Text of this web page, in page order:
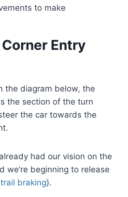
to make
Entry
the diagram below, the
the section of the turn
the car towards the
had our vision on the
we’re beginning to release
trail braking).